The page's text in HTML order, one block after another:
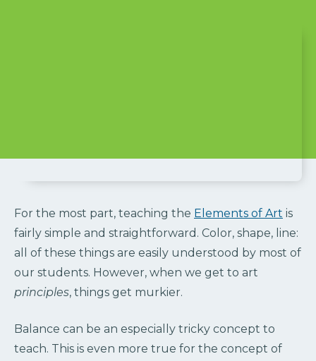
For the most part, teaching the Elements of Art is
fairly simple and straightforward. Color, shape, line:
all of these things are easily understood by most of
our students. However, when we get to art
principles, things get murkier.
Balance can be an especially tricky concept to
teach. This is even more true for the concept of